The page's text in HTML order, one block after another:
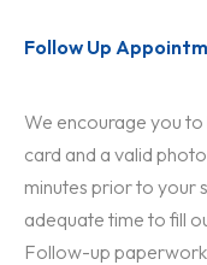
Follow Up
We encourage you to
card and a valid
minutes prior to your
adequate time to fill
Follow-up